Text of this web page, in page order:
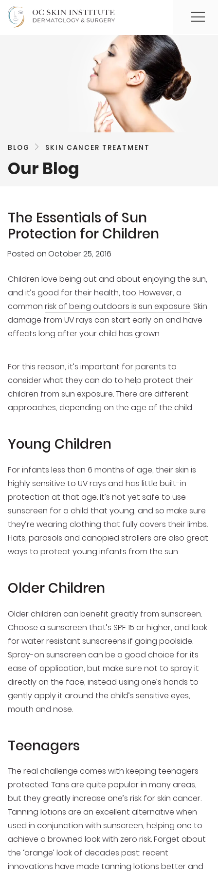
BLOG SKIN CANCER TREATMENT
Our Blog
The Essentials of Sun
Protection for Children
Posted onOctober 25, 2016
Children love being out and about enjoying the sun,
and it’s good for their health, too. However, a
common risk of being outdoors is sun exposure. Skin
damage from UV rays can start early on and have
effects long after your child has grown.
For this reason, it’s important for parents to
consider what they can do to help protect their
children from sun exposure. There are different
approaches, depending on the age of the child.
Young Children
For infants less than 6 months of age, their skin is
highly sensitive to UV rays and has little built-in
protection at that age. It’s not yet safe to use
sunscreen for a child that young, and so make sure
they’re wearing clothing that fully covers their limbs.
Hats, parasols and canopied strollers are also great
ways to protect young infants from the sun.
Older Children
Older children can benefit greatly from sunscreen.
Choose a sunscreen that’s SPF 15 or higher, and look
for water resistant sunscreens if going poolside.
Spray-on sunscreen can be a good choice for its
ease of application, but make sure not to spray it
directly on the face, instead using one’s hands to
gently apply it around the child’s sensitive eyes,
mouth and nose.
Teenagers
The real challenge comes with keeping teenagers
protected. Tans are quite popular in many areas,
but they greatly increase one’s risk for skin cancer.
Tanning lotions are an excellent alternative when
used in conjunction with sunscreen, helping one to
achieve a browned look with zero risk. Forget about
the ‘orange’ look of decades past: recent
innovations have made tanning lotions better and